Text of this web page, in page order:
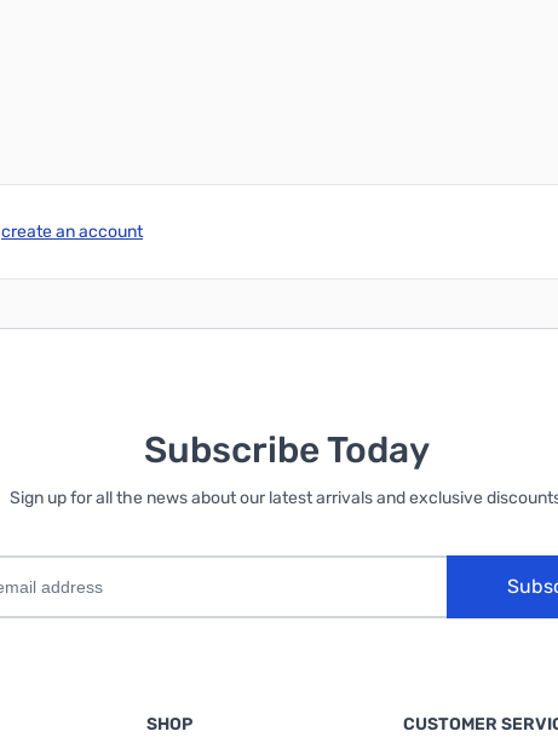
create an account
Subscribe Today
Sign up for all the news about our latest arrivals and exclusive
SHOP CUSTOMER